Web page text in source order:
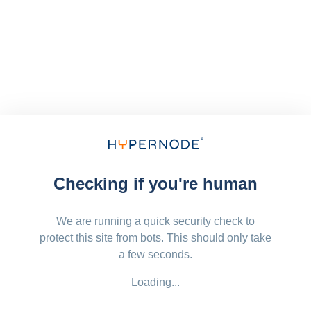
Checking if you're human
We are running a quick security check to
protect this site from bots. This should only take
a few seconds.
Loading...